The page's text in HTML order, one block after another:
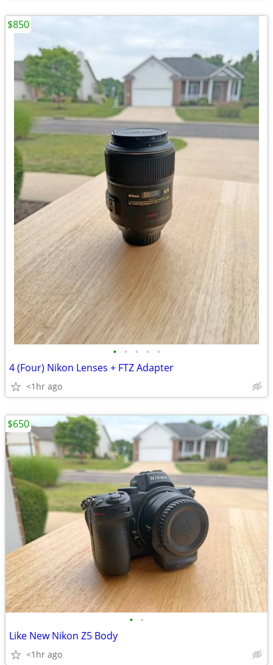
• • • • •
4 (Four) Nikon Lenses + FTZ Adapter
<1hr ago
$850
• •
Like New Nikon Z5 Body
<1hr ago
$650